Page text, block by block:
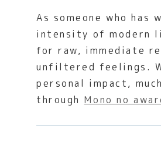
As someone who has
intensity of modern
for raw, immediate
unfiltered feelings.
personal impact,
through Mono no